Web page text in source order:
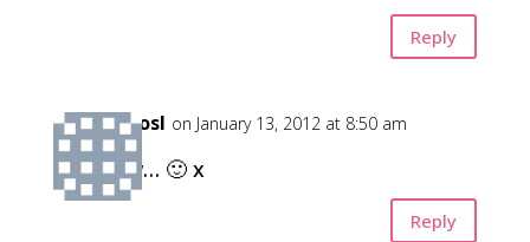
Reply
kirosl on January 13, 2012 at 8:50 am
Aw… 🙂 x
Reply